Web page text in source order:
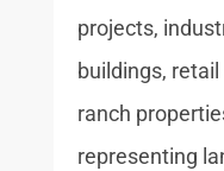
projects,
buildings,
ranch
representing